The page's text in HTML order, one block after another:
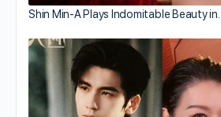
Shin Min-A Plays Indomitable Beauty in…